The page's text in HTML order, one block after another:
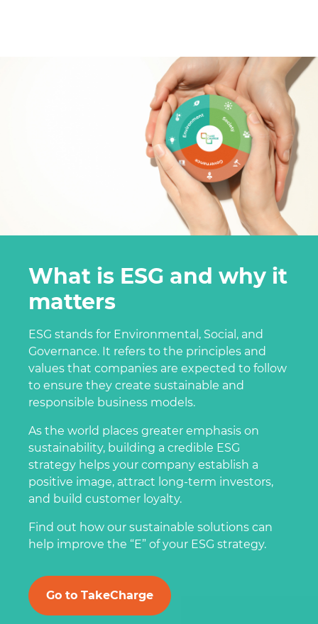
What is ESG and why it
matters
ESG stands for Environmental, Social, and
Governance. It refers to the principles and
values that companies are expected to follow
to ensure they create sustainable and
responsible business models.
As the world places greater emphasis on
sustainability, building a credible ESG
strategy helps your company establish a
positive image, attract long-term investors,
and build customer loyalty.
Find out how our sustainable solutions can
help improve the “E” of your ESG strategy.
Go to TakeCharge